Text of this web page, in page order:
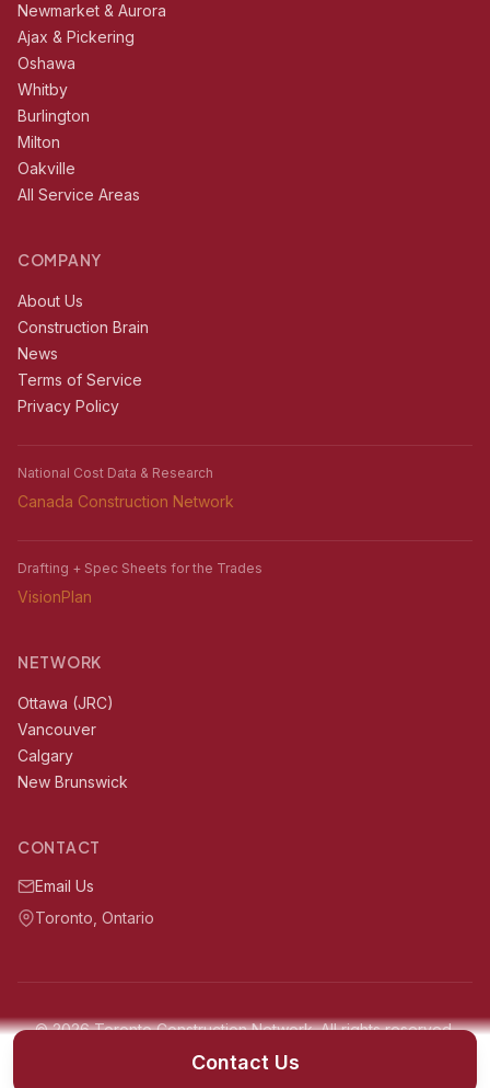
Newmarket & Aurora
Ajax & Pickering
Oshawa
Whitby
Burlington
Milton
Oakville
All Service Areas
COMPANY
About Us
Construction Brain
News
Terms of Service
Privacy Policy
National Cost Data & Research
Canada Construction Network
Drafting + Spec Sheets for the Trades
VisionPlan
NETWORK
Ottawa (JRC)
Vancouver
Calgary
New Brunswick
CONTACT
Email Us
Toronto, Ontario
© 2026 Toronto Construction Network. All rights reserved.
Serving Toronto, Ontario and surrounding areas within 60km
Contact Us